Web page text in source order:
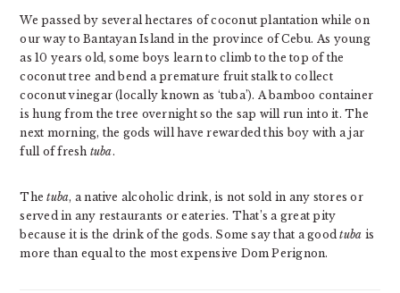
We passed by several hectares of coconut plantation while on
our way to Bantayan Island in the province of Cebu. As young
as 10 years old, some boys learn to climb to the top of the
coconut tree and bend a premature fruit stalk to collect
coconut vinegar (locally known as ‘tuba’). A bamboo container
is hung from the tree overnight so the sap will run into it. The
next morning, the gods will have rewarded this boy with a jar
full of fresh tuba.
Thetuba, a native alcoholic drink, is not sold in any stores or
served in any restaurants or eateries. That’s a great pity
because it is the drink of the gods. Some say that a goodtuba is
more than equal to the most expensive Dom Perignon.